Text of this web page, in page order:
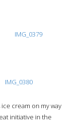
cream on my way
initiative in the